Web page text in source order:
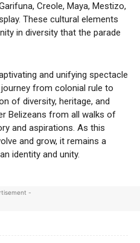
Creole, Maya, Mestizo,
These cultural elements
in diversity that the parade
and unifying spectacle
from colonial rule to
of diversity, heritage, and
Belizeans from all walks of
and aspirations. As this
and grow, it remains a
identity and unity.
-